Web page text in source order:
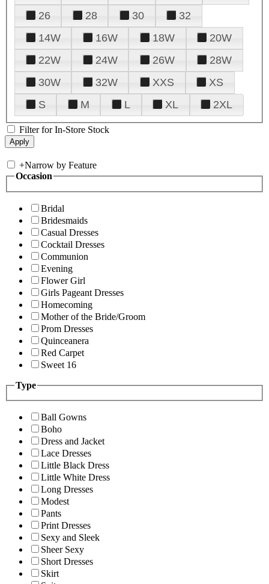
26
28 30
32
14W
16W 18W
20W
22W
24W 26W
28W
30W
32W XXS
XS
S
M L XL 2XL
Filter for In-Store Stock
+Narrow by Feature
Occasion
Bridal
Bridesmaids
Casual Dresses
Cocktail Dresses
Communion
Evening
Flower Girl
Girls Pageant Dresses
Homecoming
Mother of the Bride/Groom
Prom Dresses
Quinceanera
Red Carpet
Sweet 16
Type
Ball Gowns
Boho
Dress and Jacket
Lace Dresses
Little Black Dress
Little White Dress
Long Dresses
Modest
Pants
Print Dresses
Sexy and Sleek
Sheer Sexy
Short Dresses
Skirt